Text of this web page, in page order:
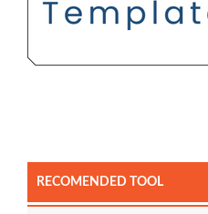
RECOMENDED TOOL